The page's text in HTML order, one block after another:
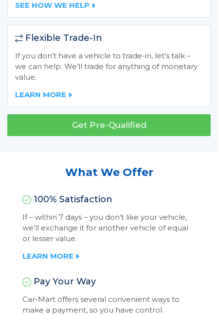
SEE HOW WE HELP
Flexible Trade-In
If you don’t have a vehicle to trade-in, let’s talk –
we can help. We’ll trade for anything of monetary
value.
LEARN MORE
Get Pre-Qualified
What We Offer
100% Satisfaction
If – within 7 days – you don’t like your vehicle,
we’ll exchange it for another vehicle of equal
or lesser value.
LEARN MORE
Pay Your Way
Car-Mart offers several convenient ways to
make a payment, so you have control.